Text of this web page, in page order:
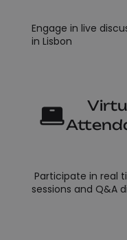
Engage in live
in Lisbon
Participate in real
sessions and Q&A